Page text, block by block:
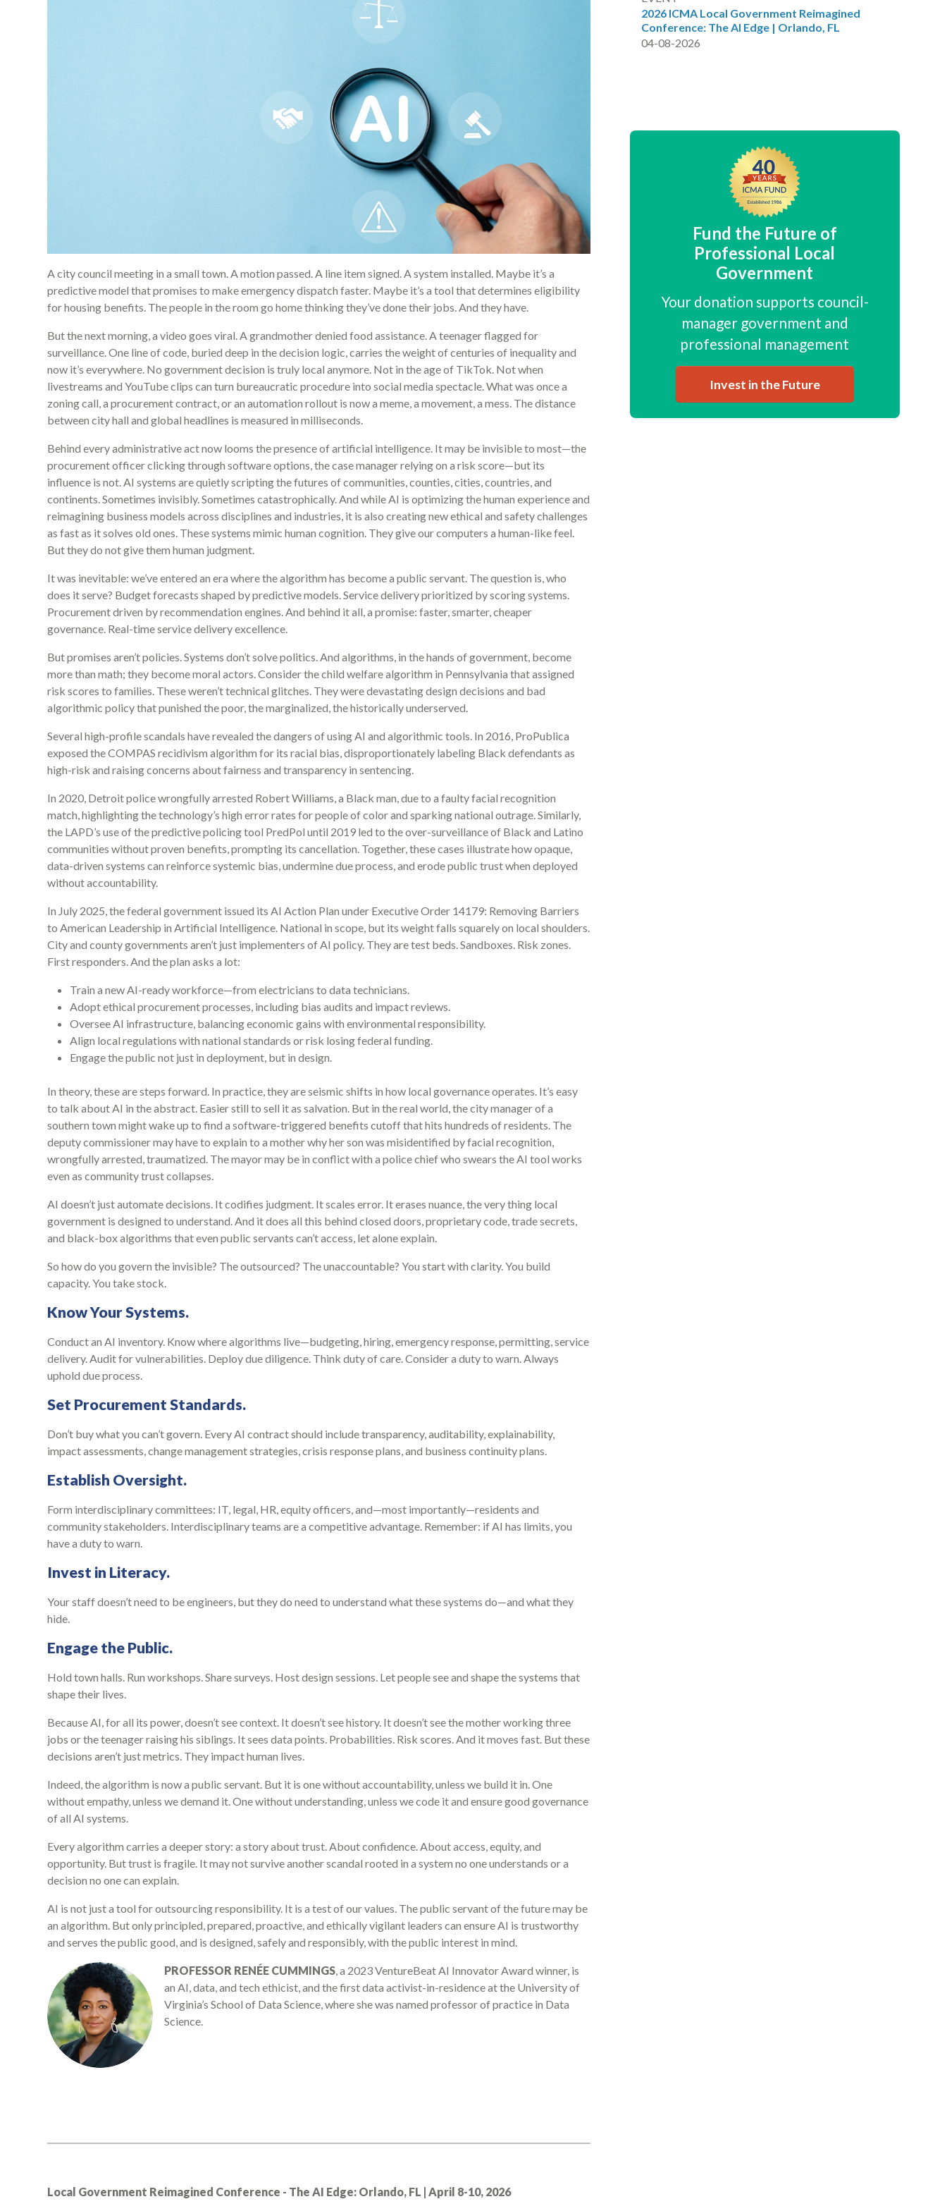
A city council meeting in a small town. A motion passed. A line item signed. A system installed. Maybe it’s a
predictive model that promises to make emergency dispatch faster. Maybe it’s a tool that determines eligibility
for housing benefits. The people in the room go home thinking they’ve done their jobs. And they have.
But the next morning, a video goes viral. A grandmother denied food assistance. A teenager flagged for
surveillance. One line of code, buried deep in the decision logic, carries the weight of centuries of inequality and
now it’s everywhere. No government decision is truly local anymore. Not in the age of TikTok. Not when
livestreams and YouTube clips can turn bureaucratic procedure into social media spectacle. What was once a
zoning call, a procurement contract, or an automation rollout is now a meme, a movement, a mess. The distance
between city hall and global headlines is measured in milliseconds.
Behind every administrative act now looms the presence of artificial intelligence. It may be invisible to most—the
procurement officer clicking through software options, the case manager relying on a risk score—but its
influence is not. AI systems are quietly scripting the futures of communities, counties, cities, countries, and
continents. Sometimes invisibly. Sometimes catastrophically. And while AI is optimizing the human experience and
reimagining business models across disciplines and industries, it is also creating new ethical and safety challenges
as fast as it solves old ones. These systems mimic human cognition. They give our computers a human-like feel.
But they do not give them human judgment.
It was inevitable: we’ve entered an era where the algorithm has become a public servant. The question is, who
does it serve? Budget forecasts shaped by predictive models. Service delivery prioritized by scoring systems.
Procurement driven by recommendation engines. And behind it all, a promise: faster, smarter, cheaper
governance. Real-time service delivery excellence.
But promises aren’t policies. Systems don’t solve politics. And algorithms, in the hands of government, become
more than math; they become moral actors. Consider the child welfare algorithm in Pennsylvania that assigned
risk scores to families. These weren’t technical glitches. They were devastating design decisions and bad
algorithmic policy that punished the poor, the marginalized, the historically underserved.
Several high-profile scandals have revealed the dangers of using AI and algorithmic tools. In 2016, ProPublica
exposed the COMPAS recidivism algorithm for its racial bias, disproportionately labeling Black defendants as
high-risk and raising concerns about fairness and transparency in sentencing.
In 2020, Detroit police wrongfully arrested Robert Williams, a Black man, due to a faulty facial recognition
match, highlighting the technology’s high error rates for people of color and sparking national outrage. Similarly,
the LAPD’s use of the predictive policing tool PredPol until 2019 led to the over-surveillance of Black and Latino
communities without proven benefits, prompting its cancellation. Together, these cases illustrate how opaque,
data-driven systems can reinforce systemic bias, undermine due process, and erode public trust when deployed
without accountability.
In July 2025, the federal government issued its AI Action Plan under Executive Order 14179: Removing Barriers
to American Leadership in Artificial Intelligence. National in scope, but its weight falls squarely on local shoulders.
City and county governments aren’t just implementers of AI policy. They are test beds. Sandboxes. Risk zones.
First responders. And the plan asks a lot:
Train a new AI-ready workforce—from electricians to data technicians.
Adopt ethical procurement processes, including bias audits and impact reviews.
Oversee AI infrastructure, balancing economic gains with environmental responsibility.
Align local regulations with national standards or risk losing federal funding.
Engage the public not just in deployment, but in design.
In theory, these are steps forward. In practice, they are seismic shifts in how local governance operates. It’s easy
to talk about AI in the abstract. Easier still to sell it as salvation. But in the real world, the city manager of a
southern town might wake up to find a software-triggered benefits cutoff that hits hundreds of residents. The
deputy commissioner may have to explain to a mother why her son was misidentified by facial recognition,
wrongfully arrested, traumatized. The mayor may be in conflict with a police chief who swears the AI tool works
even as community trust collapses.
AI doesn’t just automate decisions. It codifies judgment. It scales error. It erases nuance, the very thing local
government is designed to understand. And it does all this behind closed doors, proprietary code, trade secrets,
and black-box algorithms that even public servants can’t access, let alone explain.
So how do you govern the invisible? The outsourced? The unaccountable? You start with clarity. You build
capacity. You take stock.
Know Your Systems.
Conduct an AI inventory. Know where algorithms live—budgeting, hiring, emergency response, permitting, service
delivery. Audit for vulnerabilities. Deploy due diligence. Think duty of care. Consider a duty to warn. Always
uphold due process.
Set Procurement Standards.
Don’t buy what you can’t govern. Every AI contract should include transparency, auditability, explainability,
impact assessments, change management strategies, crisis response plans, and business continuity plans.
Establish Oversight.
Form interdisciplinary committees: IT, legal, HR, equity officers, and—most importantly—residents and
community stakeholders. Interdisciplinary teams are a competitive advantage. Remember: if AI has limits, you
have a duty to warn.
Invest in Literacy.
Your staff doesn’t need to be engineers, but they do need to understand what these systems do—and what they
hide.
Engage the Public.
Hold town halls. Run workshops. Share surveys. Host design sessions. Let people see and shape the systems that
shape their lives.
Because AI, for all its power, doesn’t see context. It doesn’t see history. It doesn’t see the mother working three
jobs or the teenager raising his siblings. It sees data points. Probabilities. Risk scores. And it moves fast. But these
decisions aren’t just metrics. They impact human lives.
Indeed, the algorithm is now a public servant. But it is one without accountability, unless we build it in. One
without empathy, unless we demand it. One without understanding, unless we code it and ensure good governance
of all AI systems.
Every algorithm carries a deeper story: a story about trust. About confidence. About access, equity, and
opportunity. But trust is fragile. It may not survive another scandal rooted in a system no one understands or a
decision no one can explain.
AI is not just a tool for outsourcing responsibility. It is a test of our values. The public servant of the future may be
an algorithm. But only principled, prepared, proactive, and ethically vigilant leaders can ensure AI is trustworthy
and serves the public good, and is designed, safely and responsibly, with the public interest in mind.
PROFESSOR RENÉE CUMMINGS , a 2023 VentureBeat AI Innovator Award winner, is
an AI, data, and tech ethicist, and the first data activist-in-residence at the University of
Virginia’s School of Data Science, where she was named professor of practice in Data
Science.
Local Government Reimagined Conference - The AI Edge: Orlando, FL | April 8-10, 2026
2026 ICMA Local Government Reimagined
Conference: The AI Edge | Orlando, FL
04-08-2026
Fund the Future of
Professional Local
Government
Your donation supports council-
manager government and
professional management
Invest in the Future